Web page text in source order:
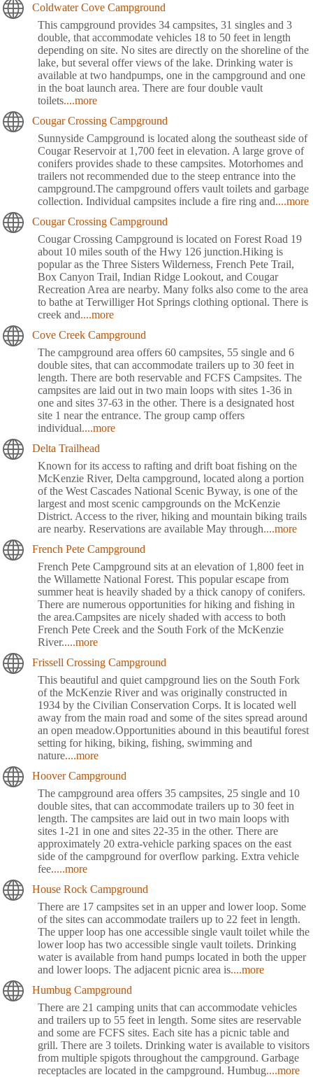
Coldwater Cove Campground
This campground provides 34 campsites, 31 singles and 3
double, that accommodate vehicles 18 to 50 feet in length
depending on site. No sites are directly on the shoreline of the
lake, but several offer views of the lake. Drinking water is
available at two handpumps, one in the campground and one
in the boat launch area. There are four double vault
toilets....more
Cougar Crossing Campground
Sunnyside Campground is located along the southeast side of
Cougar Reservoir at 1,700 feet in elevation. A large grove of
conifers provides shade to these campsites. Motorhomes and
trailers not recommended due to the steep entrance into the
campground.The campground offers vault toilets and garbage
collection. Individual campsites include a fire ring and....more
Cougar Crossing Campground
Cougar Crossing Campground is located on Forest Road 19
about 10 miles south of the Hwy 126 junction.Hiking is
popular as the Three Sisters Wilderness, French Pete Trail,
Box Canyon Trail, Indian Ridge Lookout, and Cougar
Recreation Area are nearby. Many folks also come to the area
to bathe at Terwilliger Hot Springs clothing optional. There is
creek and....more
Cove Creek Campground
The campground area offers 60 campsites, 55 single and 6
double sites, that can accommodate trailers up to 30 feet in
length. There are both reservable and FCFS Campsites. The
campsites are laid out in two main loops with sites 1-36 in
one and sites 37-63 in the other. There is a designated host
site 1 near the entrance. The group camp offers
individual....more
Delta Trailhead
Known for its access to rafting and drift boat fishing on the
McKenzie River, Delta campground, located along a portion
of the West Cascades National Scenic Byway, is one of the
largest and most scenic campgrounds on the McKenzie
District. Access to the river, hiking and mountain biking trails
are nearby. Reservations are available May through....more
French Pete Campground
French Pete Campground sits at an elevation of 1,800 feet in
the Willamette National Forest. This popular escape from
summer heat is heavily shaded by a thick canopy of conifers.
There are numerous opportunities for hiking and fishing in
the area.Campsites are nicely shaded with access to both
French Pete Creek and the South Fork of the McKenzie
River.....more
Frissell Crossing Campground
This beautiful and quiet campground lies on the South Fork
of the McKenzie River and was originally constructed in
1934 by the Civilian Conservation Corps. It is located well
away from the main road and some of the sites spread around
an open meadow.Opportunities abound in this beautiful forest
setting for hiking, biking, fishing, swimming and
nature....more
Hoover Campground
The campground area offers 35 campsites, 25 single and 10
double sites, that can accommodate trailers up to 30 feet in
length. The campsites are laid out in two main loops with
sites 1-21 in one and sites 22-35 in the other. There are
approximately 20 extra-vehicle parking spaces on the east
side of the campground for overflow parking. Extra vehicle
fee.....more
House Rock Campground
There are 17 campsites set in an upper and lower loop. Some
of the sites can accommodate trailers up to 22 feet in length.
The upper loop has one accessible single vault toilet while the
lower loop has two accessible single vault toilets. Drinking
water is available from hand pumps located in both the upper
and lower loops. The adjacent picnic area is....more
Humbug Campground
There are 21 camping units that can accommodate vehicles
and trailers up to 55 feet in length. Some sites are reservable
and some are FCFS sites. Each site has a picnic table and
grill. There are 3 toilets. Drinking water is available to visitors
from multiple spigots throughout the campground. Garbage
receptacles are located in the campground. Humbug....more